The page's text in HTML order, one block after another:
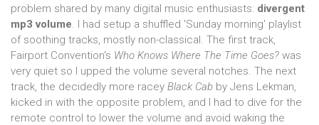
problem shared by many digital music enthusiasts: divergent
mp3 volume. I had setup a shuffled 'Sunday morning' playlist
of soothing tracks, mostly non-classical. The first track,
Fairport Convention's Who Knows Where The Time Goes? was
very quiet so I upped the volume several notches. The next
track, the decidedly more racey Black Cab by Jens Lekman,
kicked in with the opposite problem, and I had to dive for the
remote control to lower the volume and avoid waking the